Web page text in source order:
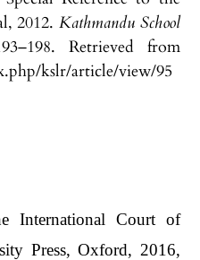
2012.Kathmandu School
Retrieved from
kslr/article/view/95
International Court of
Press, Oxford, 2016,